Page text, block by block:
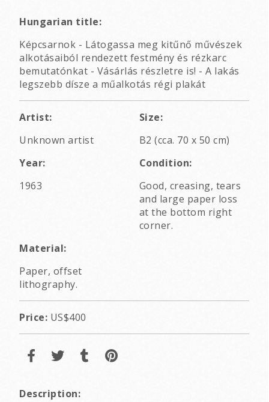
Hungarian title:
Képcsarnok - Látogassa meg kitűnő művészek
alkotásaiból rendezett festmény és rézkarc
bemutatónkat - Vásárlás részletre is! - A lakás
legszebb dísze a műalkotás régi plakát
Artist:
Unknown artist
Size:
B2 (cca. 70 x 50 cm)
Year:
1963
Condition:
Good, creasing, tears
and large paper loss
at the bottom right
corner.
Material:
Paper, offset
lithography.
Price: US$400
Description: